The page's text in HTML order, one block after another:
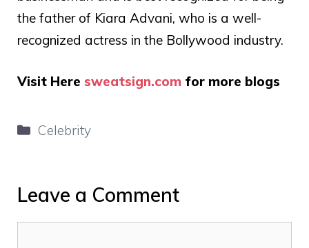
the father of Kiara Advani, who is a well-
recognized actress in the Bollywood industry.
Visit Here sweatsign.com for more blogs
Categories
Celebrity
Leave a Comment